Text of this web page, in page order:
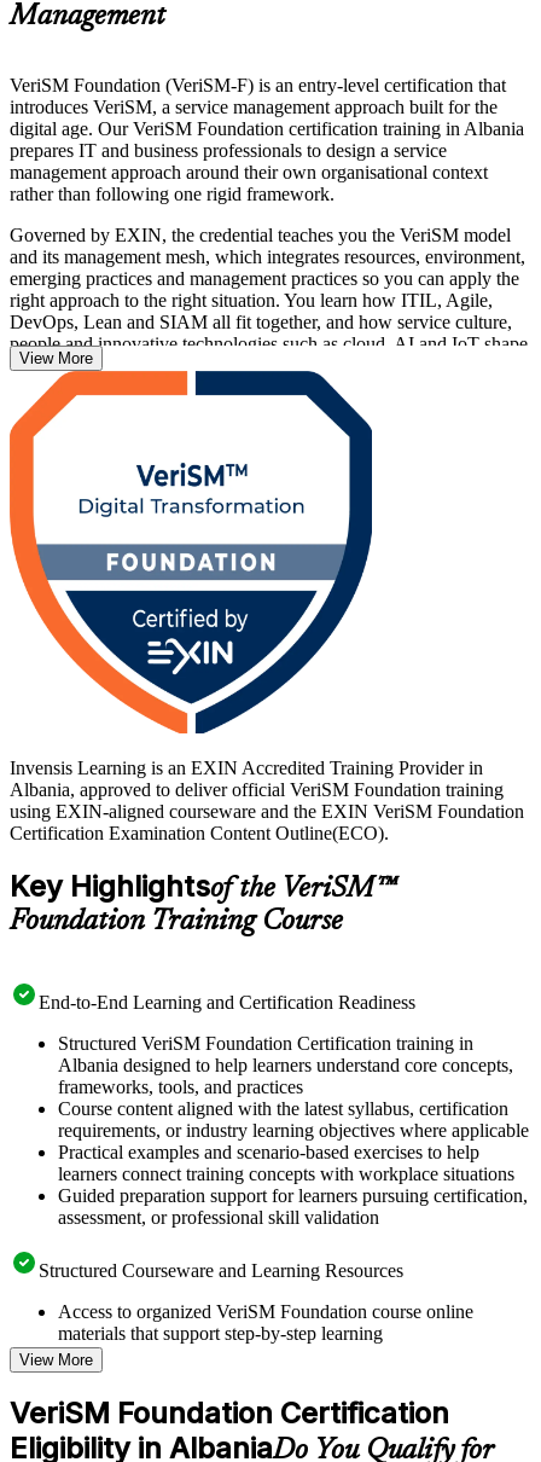
Management
VeriSM Foundation (VeriSM-F) is an entry-level certification that
introduces VeriSM, a service management approach built for the
digital age. Our VeriSM Foundation certification training in Albania
prepares IT and business professionals to design a service
management approach around their own organisational context
rather than following one rigid framework.
Governed by EXIN, the credential teaches you the VeriSM model
and its management mesh, which integrates resources, environment,
emerging practices and management practices so you can apply the
right approach to the right situation. You learn how ITIL, Agile,
DevOps, Lean and SIAM all fit together, and how service culture,
people and innovative technologies such as cloud, AI and IoT shape
modern service delivery.
Delivered in live virtual and corporate formats, the training suits
service desk and operations staff, IT managers, business analysts
digital economy expands across BPO, banking and government,
VeriSM-F gives you a globally recognised, lifetime credential and a
confident path to certification with Invensis Learning.
View More
Invensis Learning is an EXIN Accredited Training Provider in
Albania, approved to deliver official VeriSM Foundation training
using EXIN-aligned courseware and the EXIN VeriSM Foundation
Certification Examination Content Outline(ECO).
Key Highlightsof the VeriSM™
Foundation Training Course
End-to-End Learning and Certification Readiness
Structured VeriSM Foundation Certification training in
Albania designed to help learners understand core concepts,
frameworks, tools, and practices
Course content aligned with the latest syllabus, certification
requirements, or industry learning objectives where applicable
Practical examples and scenario-based exercises to help
learners connect training concepts with workplace situations
Guided preparation support for learners pursuing certification,
assessment, or professional skill validation
Structured Courseware and Learning Resources
Access to organized VeriSM Foundation course online
materials that support step-by-step learning
Topic-wise learning resources, exercises, and knowledge
checks to reinforce understanding
Practice questions, assignments, quizzes, or mock assessments
included where applicable
Supplementary learning aids such as templates, case studies,
View More
VeriSM Foundation Certification
Eligibility in AlbaniaDo You Qualify for